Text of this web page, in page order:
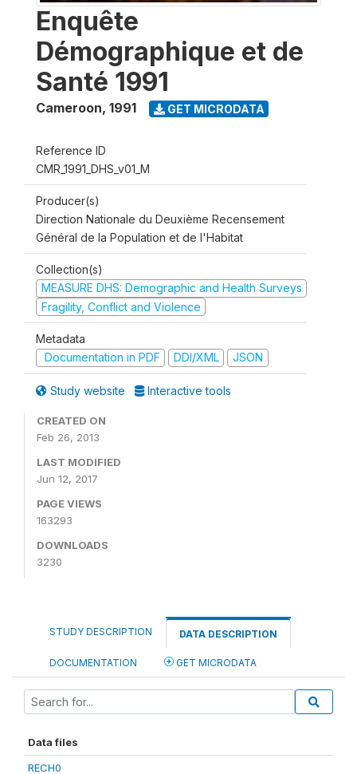
Enquête
Démographique et de
Santé 1991
Cameroon, 1991 GET MICRODATA
Reference ID
CMR_1991_DHS_v01_M
Producer(s)
Direction Nationale du Deuxième Recensement
Général de la Population et de l'Habitat
Collection(s)
MEASURE DHS: Demographic and Health Surveys
Fragility, Conflict and Violence
Metadata
Documentation in PDF
DDI/XML JSON
Study website Interactive tools
CREATED ON
Feb 26, 2013
LAST MODIFIED
Jun 12, 2017
PAGE VIEWS
163293
DOWNLOADS
3230
STUDY DESCRIPTION DATA DESCRIPTION
DOCUMENTATION GET MICRODATA
Data files
RECH0